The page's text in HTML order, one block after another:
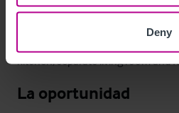
Deny
consists of three bedrooms, two
kitchen, separate living room and
La oportunidad